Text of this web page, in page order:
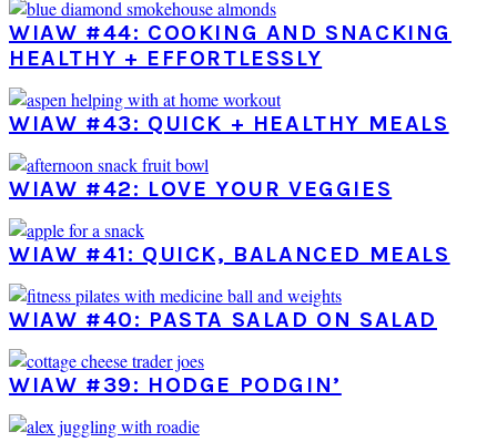
WIAW #44: COOKING AND SNACKING
HEALTHY + EFFORTLESSLY
WIAW #43: QUICK + HEALTHY MEALS
WIAW #42: LOVE YOUR VEGGIES
WIAW #41: QUICK, BALANCED MEALS
WIAW #40: PASTA SALAD ON SALAD
WIAW #39: HODGE PODGIN’